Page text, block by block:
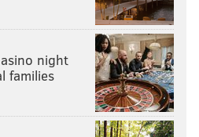
PHILADELPHIA HBO TV
night
families